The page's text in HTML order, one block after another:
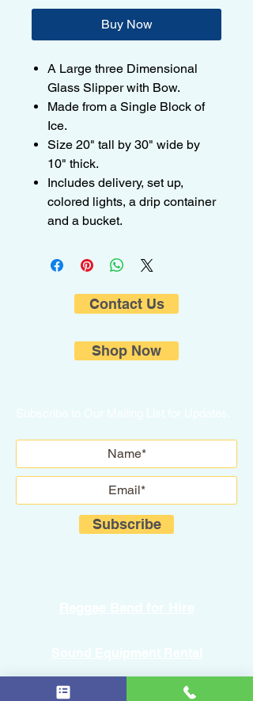
Buy Now
A Large three Dimensional
Glass Slipper with Bow.
Made from a Single Block of
Ice.
Size 20" tall by 30" wide by
10" thick.
Includes delivery, set up,
colored lights, a drip container
and a bucket.
Contact Us
Shop Now
Subscribe